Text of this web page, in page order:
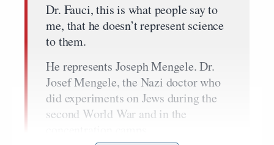
Dr. Fauci, this is what people say to
me, that he doesn’t represent science
to them.
He represents Joseph Mengele. Dr.
Josef Mengele, the Nazi doctor who
did experiments on Jews during the
second World War and in the